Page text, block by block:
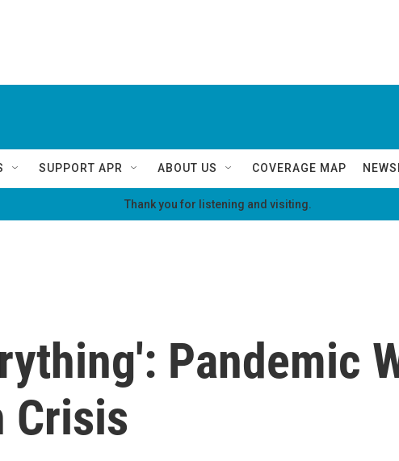
SUPPORT APR ABOUT US COVERAGE MAP
Thank you for listening and visiting.
Pandemic
Crisis